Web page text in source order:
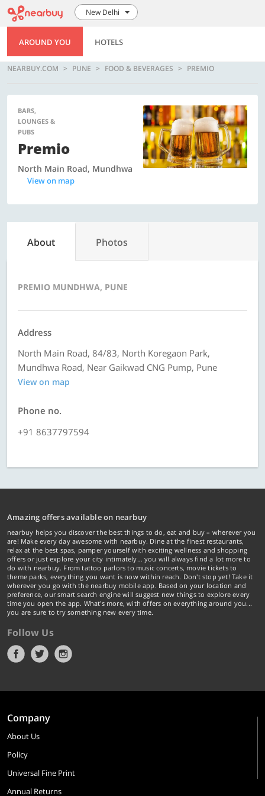
New Delhi
AROUND YOU HOTELS
NEARBUY.COM PUNE FOOD & BEVERAGES PREMIO
BARS,
LOUNGES &
PUBS
Premio
North Main Road, Mundhwa
View on map
About Photos
PREMIO MUNDHWA, PUNE
Address
North Main Road, 84/83, North Koregaon Park,
Mundhwa Road, Near Gaikwad CNG Pump, Pune
View on map
Phone no.
+91 8637797594
Amazing offers available on nearbuy
nearbuy helps you discover the best things to do, eat and buy – wherever you
are! Make every day awesome with nearbuy. Dine at the finest restaurants,
relax at the best spas, pamper yourself with exciting wellness and shopping
offers or just explore your city intimately… you will always find a lot more to
do with nearbuy. From tattoo parlors to music concerts, movie tickets to
theme parks, everything you want is now within reach. Don't stop yet! Take it
wherever you go with the nearbuy mobile app. Based on your location and
preference, our smart search engine will suggest new things to explore every
time you open the app. What's more, with offers on everything around you...
you are sure to try something new every time.
Follow Us
Company
About Us
Policy
Universal Fine Print
Annual Returns